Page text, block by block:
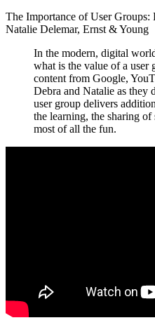
The Importance of User
Natalie Delemar, Ernst & Young
In the modern, digital
what is the value of a user
content from Google,
Debra and Natalie as they
user group delivers
the learning, the sharing of
most of all the fun.